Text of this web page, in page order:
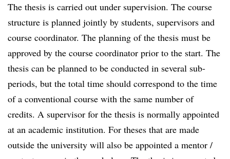
The thesis is carried out under supervision. The course
structure is planned jointly by students, supervisors and
course coordinator. The planning of the thesis must be
approved by the course coordinator prior to the start. The
thesis can be planned to be conducted in several sub-
periods, but the total time should correspond to the time
of a conventional course with the same number of
credits. A supervisor for the thesis is normally appointed
at an academic institution. For theses that are made
outside the university will also be appointed a mentor /